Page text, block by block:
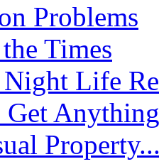
Problems
Times
Night Life
Get